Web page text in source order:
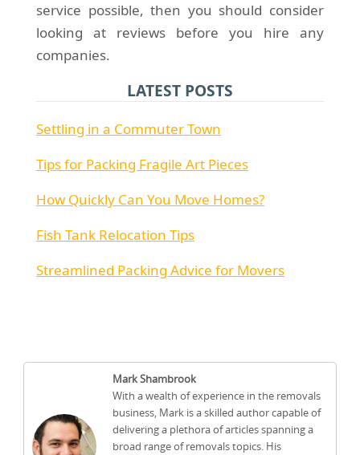
service possible, then you should consider
looking at reviews before you hire any
companies.
LATEST POSTS
Settling in a Commuter Town
Tips for Packing Fragile Art Pieces
How Quickly Can You Move Homes?
Fish Tank Relocation Tips
Streamlined Packing Advice for Movers
Mark Shambrook
With a wealth of experience in the removals
business, Mark is a skilled author capable of
delivering a plethora of articles spanning a
broad range of removals topics. His